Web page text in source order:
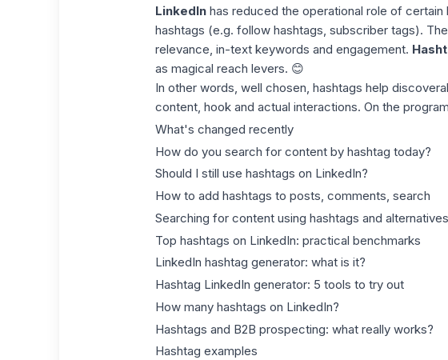
LinkedInhas reduced the operational role of
hashtags (e.g. follow hashtags, subscriber tags).
relevance, in-text keywords and engagement.
as magical reach levers. 😊
In other words, well chosen, hashtags help
content, hook and actual interactions. On the
What's changed recently
How do you search for content by hashtag today?
Should I still use hashtags on LinkedIn?
How to add hashtags to posts, comments, search
Searching for content using hashtags and alternatives
Top hashtags on LinkedIn: practical benchmarks
LinkedIn hashtag generator: what is it?
Hashtag LinkedIn generator: 5 tools to try out
How many hashtags on LinkedIn?
Hashtags and B2B prospecting: what really works?
Hashtag examples